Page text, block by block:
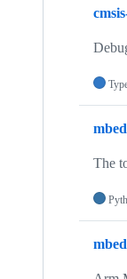
The